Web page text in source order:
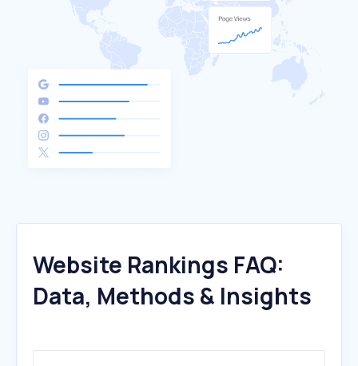
Website Rankings FAQ:
Data, Methods & Insights